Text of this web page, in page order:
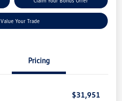
Value Your Trade
Pricing
$31,951